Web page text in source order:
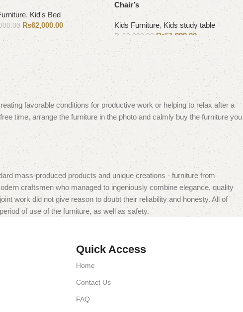
, Kid's Bed
₨62,000.00
to cart
Chair’s
Kids Furniture, Kids study table
₨ 60,000.00 ₨51,999.00
Add to cart
favorable conditions for productive work or helping to relax after a
time, arrange the furniture in the photo and calmly buy the furniture you
mass-produced products and unique creations - furniture from
craftsmen who managed to ingeniously combine elegance, quality
work did not give reason to doubt their reliability and honesty. All of
of use of the furniture, as well as safety.
Quick Access
Home
Contact Us
FAQ